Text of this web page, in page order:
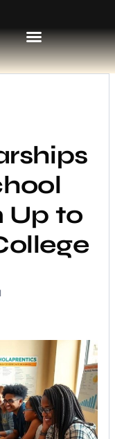
Up to